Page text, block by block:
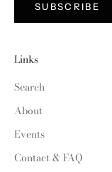
SUBSCRIBE
Links
Search
About
Events
Contact & FAQ